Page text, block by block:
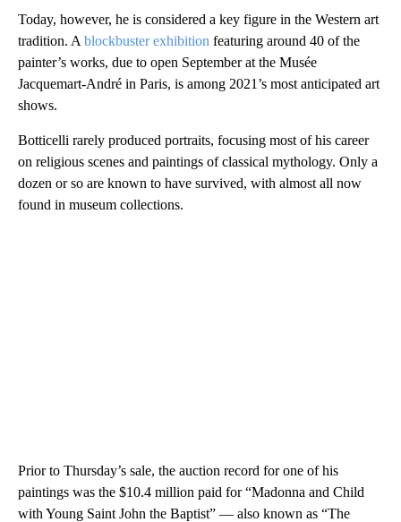
Today, however, he is considered a key figure in the Western art
tradition. A blockbuster exhibition featuring around 40 of the
painter’s works, due to open September at the Musée
Jacquemart-André in Paris, is among 2021’s most anticipated art
shows.
Botticelli rarely produced portraits, focusing most of his career
on religious scenes and paintings of classical mythology. Only a
dozen or so are known to have survived, with almost all now
found in museum collections.
Prior to Thursday’s sale, the auction record for one of his
paintings was the $10.4 million paid for “Madonna and Child
with Young Saint John the Baptist” — also known as “The